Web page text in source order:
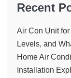
Recent
Air Con Unit
Levels, and
Home Air
Installation